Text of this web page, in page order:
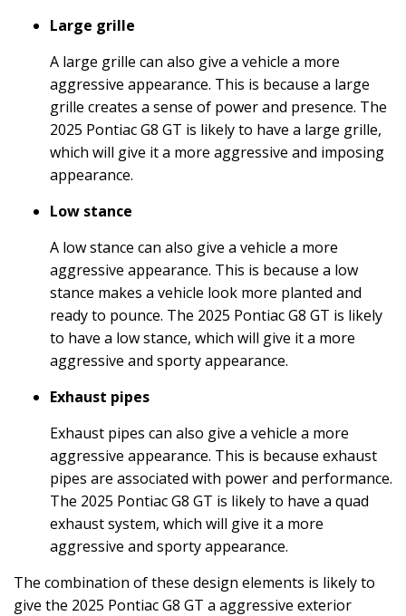
Large grille
A large grille can also give a vehicle a more
aggressive appearance. This is because a large
grille creates a sense of power and presence. The
2025 Pontiac G8 GT is likely to have a large grille,
which will give it a more aggressive and imposing
appearance.
Low stance
A low stance can also give a vehicle a more
aggressive appearance. This is because a low
stance makes a vehicle look more planted and
ready to pounce. The 2025 Pontiac G8 GT is likely
to have a low stance, which will give it a more
aggressive and sporty appearance.
Exhaust pipes
Exhaust pipes can also give a vehicle a more
aggressive appearance. This is because exhaust
pipes are associated with power and performance.
The 2025 Pontiac G8 GT is likely to have a quad
exhaust system, which will give it a more
aggressive and sporty appearance.
The combination of these design elements is likely to
give the 2025 Pontiac G8 GT a aggressive exterior